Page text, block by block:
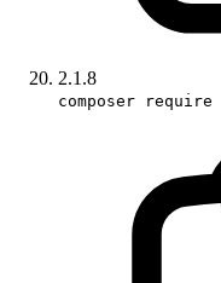
2.1.8
composer